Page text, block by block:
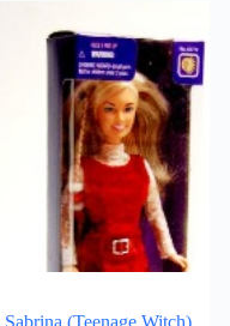
Sabrina (Teenage Witch)